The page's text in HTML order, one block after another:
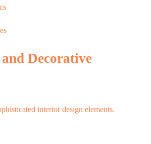
Decorative
interior design elements.